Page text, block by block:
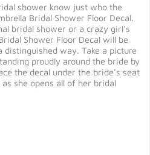
shower know just who the
Bridal Shower Floor Decal.
bridal shower or a crazy girl's
Shower Floor Decal will be
way. Take a picture
proudly around the bride by
the decal under the bride's seat
she opens all of her bridal